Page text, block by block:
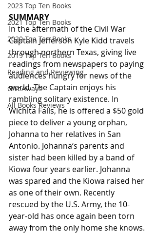
2023 Top Ten Books
2021 Top Ten Books
2020 Top Ten Books
2019 Top Ten Books
Reading and Reviewing
GiveAways
All Books Reviews
SUMMARY
In the aftermath of the Civil War
Captain Jefferson Kyle Kidd travels
through northern Texas, giving live
readings from newspapers to paying
audiences hungry for news of the
world. The Captain enjoys his
rambling solitary existence. In
Wichita Falls, he is offered a $50 gold
piece to deliver a young orphan,
Johanna to her relatives in San
Antonio. Johanna‘s parents and
sister had been killed by a band of
Kiowa four years earlier. Johanna
was spared and the Kiowa raised her
as one of their own. Recently
rescued by the U.S. Army, the 10-
year-old has once again been torn
away from the only home she knows.